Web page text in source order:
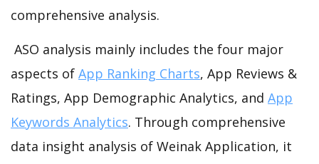
comprehensive analysis.
ASO analysis mainly includes the four major
aspects of App Ranking Charts, App Reviews &
Ratings, App Demographic Analytics, and App
Keywords Analytics. Through comprehensive
data insight analysis of Weinak Application, it